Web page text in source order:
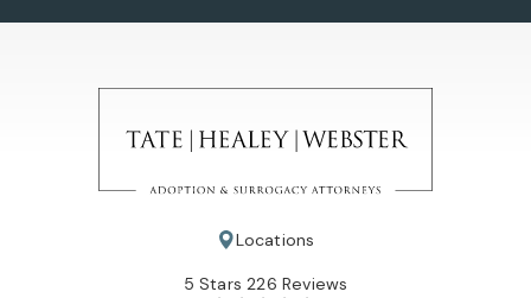
Locations
Tate Healey Webster, Adoption & Surrogacy Attorneys
5 Stars 226 Reviews